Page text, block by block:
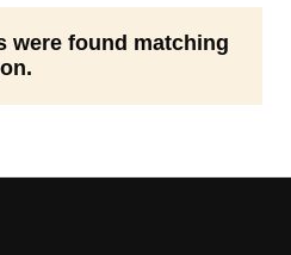
were found matching